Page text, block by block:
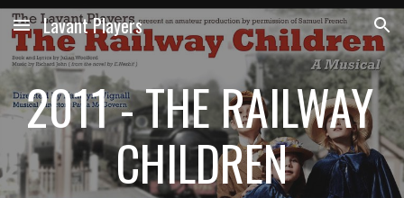
Skip to main content Skip to navigation
Lavant Players
2011 - THE RAILWAY
CHILDREN